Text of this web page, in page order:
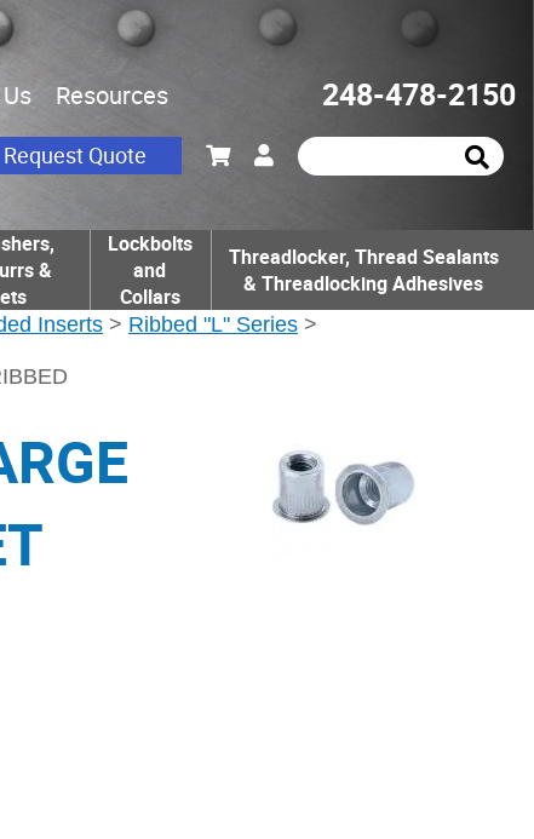
Resources 248-478-2150
Request Quote
&
Lockbolts
and
Collars
Threadlocker, Thread Sealants
& Threadlocking Adhesives
Inserts > Ribbed "L" Series >